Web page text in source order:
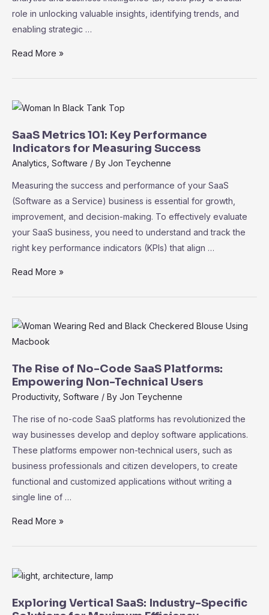
role in unlocking valuable insights, identifying trends, and
enabling strategic …
Data
Business
in
SaaS:
Driving
Decision-
Read More »
SaaS Metrics 101: Key Performance
Indicators for Measuring Success
Analytics Software / By Jon Teychenne
Measuring the success and performance of your SaaS
(Software as a Service) business is essential for growth,
improvement, and decision-making. To effectively evaluate
your SaaS business, you need to understand and track the
right key performance indicators (KPIs) that align …
SaaS
Key
for
Measuring
Success
Read More »
The Rise of No-Code SaaS Platforms:
Empowering Non-Technical Users
Productivity, Software / By Jon Teychenne
The rise of no-code SaaS platforms has revolutionized the
way businesses develop and deploy software applications.
These platforms empower non-technical users, such as
business professionals and citizen developers, to create
functional and customized applications without writing a
single line of …
The
No-
Code
SaaS
Read More »
Exploring Vertical SaaS: Industry-Specific